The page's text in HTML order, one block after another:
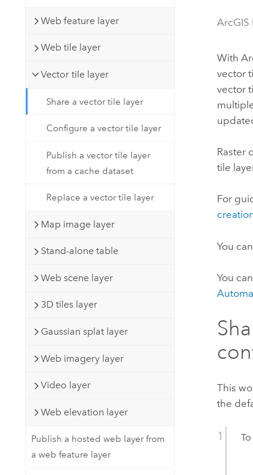
Build mapping & spatial analysis
All products
All industries
Web feature layer
Web tile layer
Vector tile layer
Share a vector tile layer
Configure a vector tile layer
Publish a vector tile layer
from a cache dataset
Replace a vector tile layer
Map image layer
Stand-alone table
Web scene layer
3D tiles layer
Gaussian splat layer
Web imagery layer
Video layer
Web elevation layer
Publish a hosted web layer from
a web feature layer
ArcGIS
With
vector
vector
Raster
tile
For
You
You
This
the